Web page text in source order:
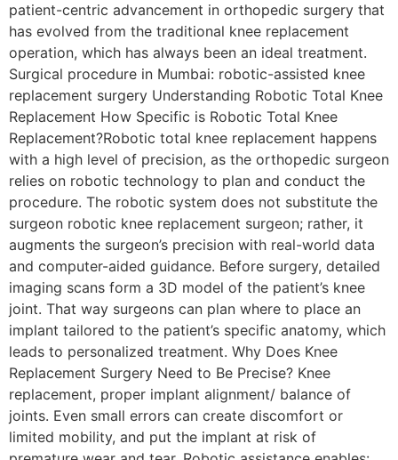
patient-centric advancement in orthopedic surgery that
has evolved from the traditional knee replacement
operation, which has always been an ideal treatment.
Surgical procedure in Mumbai: robotic-assisted knee
replacement surgery Understanding Robotic Total Knee
Replacement How Specific is Robotic Total Knee
Replacement?Robotic total knee replacement happens
with a high level of precision, as the orthopedic surgeon
relies on robotic technology to plan and conduct the
procedure. The robotic system does not substitute the
surgeon robotic knee replacement surgeon; rather, it
augments the surgeon’s precision with real-world data
and computer-aided guidance. Before surgery, detailed
imaging scans form a 3D model of the patient’s knee
joint. That way surgeons can plan where to place an
implant tailored to the patient’s specific anatomy, which
leads to personalized treatment. Why Does Knee
Replacement Surgery Need to Be Precise? Knee
replacement, proper implant alignment/ balance of
joints. Even small errors can create discomfort or
limited mobility, and put the implant at risk of